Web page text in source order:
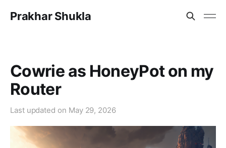
Prakhar Shukla
Cowrie as HoneyPot on my
Router
Last updated on May 29, 2026